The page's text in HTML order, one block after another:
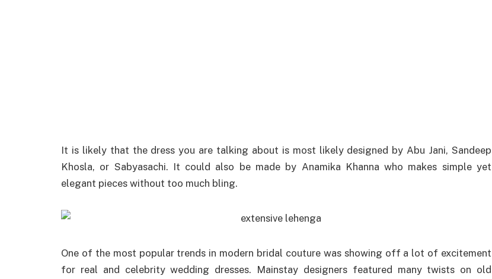
It is likely that the dress you are talking about is most likely designed by Abu Jani, Sandeep
Khosla, or Sabyasachi. It could also be made by Anamika Khanna who makes simple yet
elegant pieces without too much bling.
One of the most popular trends in modern bridal couture was showing off a lot of excitement
for real and celebrity wedding dresses. Mainstay designers featured many twists on old